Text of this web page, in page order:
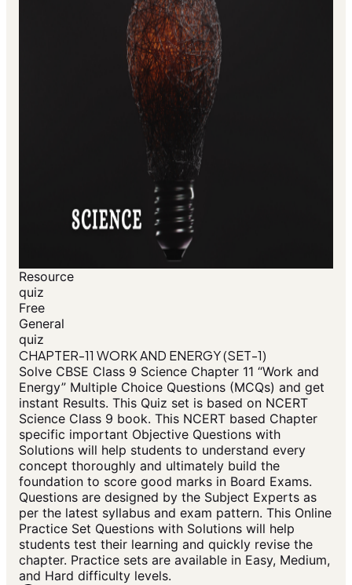
Resource
quiz
Free
General
quiz
CHAPTER-11 WORK AND ENERGY (SET-1)
Solve CBSE Class 9 Science Chapter 11 “Work and
Energy” Multiple Choice Questions (MCQs) and get
instant Results. This Quiz set is based on NCERT
Science Class 9 book. This NCERT based Chapter
specific important Objective Questions with
Solutions will help students to understand every
concept thoroughly and ultimately build the
foundation to score good marks in Board Exams.
Questions are designed by the Subject Experts as
per the latest syllabus and exam pattern. This Online
Practice Set Questions with Solutions will help
students test their learning and quickly revise the
chapter. Practice sets are available in Easy, Medium,
and Hard difficulty levels.